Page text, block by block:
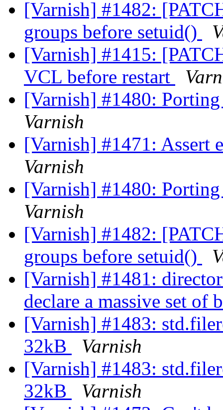
[Varnish] #1482:
groups before setuid()
[Varnish] #1415:
VCL before restart
[Varnish] #1480:
Varnish
[Varnish] #1471: Assert
Varnish
[Varnish] #1480:
Varnish
[Varnish] #1482:
groups before setuid()
[Varnish] #1481:
declare a massive set of
[Varnish] #1483:
32kB
Varnish
[Varnish] #1483:
32kB
Varnish